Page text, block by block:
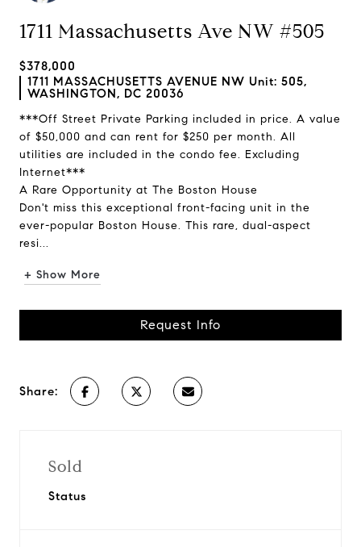
1711 Massachusetts Ave NW #505
$378,000
1711 MASSACHUSETTS AVENUE NW Unit: 505,
WASHINGTON, DC 20036
***Off Street Private Parking included in price. A value
of $50,000 and can rent for $250 per month. All
utilities are included in the condo fee. Excluding
Internet***
A Rare Opportunity at The Boston House
Don't miss this exceptional front-facing unit in the
ever-popular Boston House. This rare, dual-aspect
resi...
+ Show More
Request Info
Share:
Sold
Status